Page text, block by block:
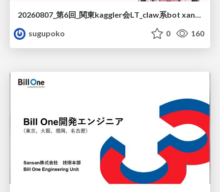
sugupoko
0 160